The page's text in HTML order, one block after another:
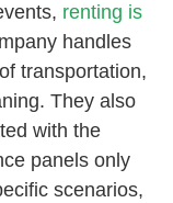
renting is
handles
transportation,
They also
with the
panels only
scenarios,